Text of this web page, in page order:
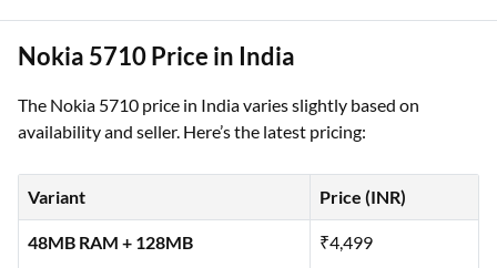
Nokia 5710 Price in India
The Nokia 5710 price in India varies slightly based on
availability and seller. Here’s the latest pricing:
Variant Price (INR)
48MB RAM + 128MB ₹4,499